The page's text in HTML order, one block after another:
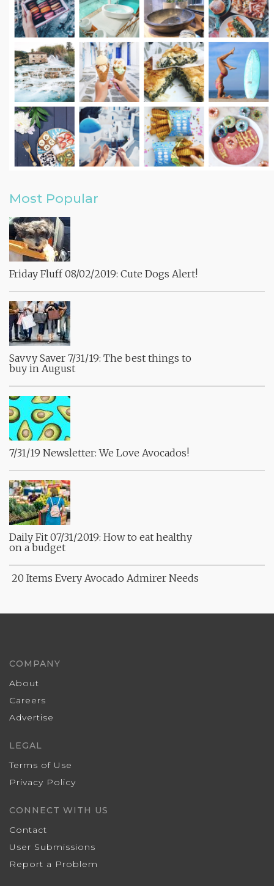
Most Popular
Friday Fluff 08/02/2019: Cute Dogs Alert!
Savvy Saver 7/31/19: The best things to
buy in August
7/31/19 Newsletter: We Love Avocados!
Daily Fit 07/31/2019: How to eat healthy
on a budget
20 Items Every Avocado Admirer Needs
COMPANY
About
Careers
Advertise
LEGAL
Terms of Use
Privacy Policy
CONNECT WITH US
Contact
User Submissions
Report a Problem